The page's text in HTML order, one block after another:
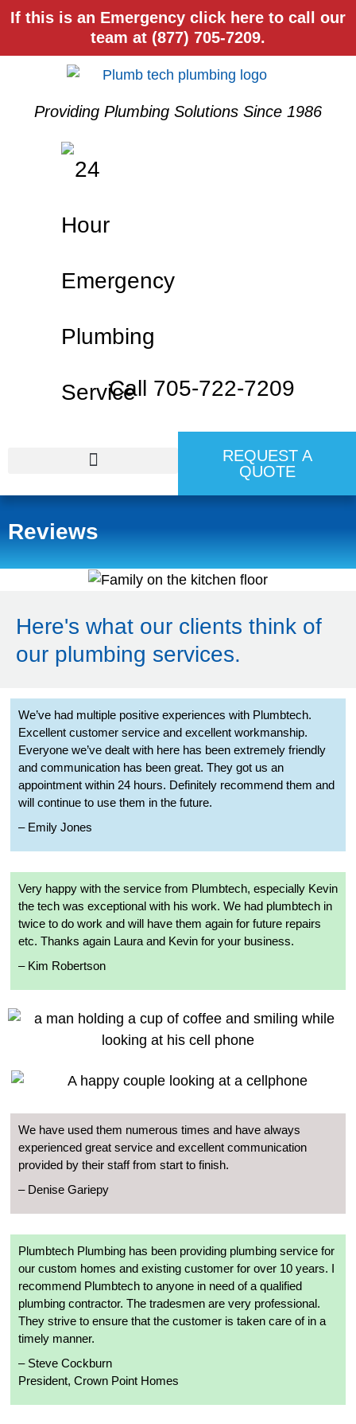
If this is an Emergency click here to call our
team at (877) 705-7209.
Providing Plumbing Solutions Since 1986
Call 705-722-7209
REQUEST A
QUOTE
Reviews
Here's what our clients think of
our plumbing services.
We’ve had multiple positive experiences with Plumbtech.
Excellent customer service and excellent workmanship.
Everyone we’ve dealt with here has been extremely friendly
and communication has been great. They got us an
appointment within 24 hours. Definitely recommend them and
will continue to use them in the future.
– Emily Jones
Very happy with the service from Plumbtech, especially Kevin
the tech was exceptional with his work. We had plumbtech in
twice to do work and will have them again for future repairs
etc. Thanks again Laura and Kevin for your business.
– Kim Robertson
We have used them numerous times and have always
experienced great service and excellent communication
provided by their staff from start to finish.
– Denise Gariepy
Plumbtech Plumbing has been providing plumbing service for
our custom homes and existing customer for over 10 years. I
recommend Plumbtech to anyone in need of a qualified
plumbing contractor. The tradesmen are very professional.
They strive to ensure that the customer is taken care of in a
timely manner.
– Steve Cockburn
President, Crown Point Homes